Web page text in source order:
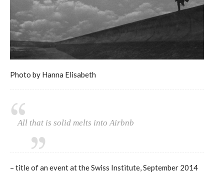
Photo by Hanna Elisabeth
All that is solid melts into Airbnb
– title of an event at the Swiss Institute, September 2014